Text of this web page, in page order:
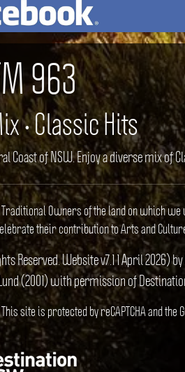
963
• Classic Hits
of NSW. Enjoy a diverse mix of
Owners of the land on which
their contribution to Arts and
Reserved. Website v7.1 1 April 2026)
(2001) with permission of
site is protected by reCAPTCHA and the